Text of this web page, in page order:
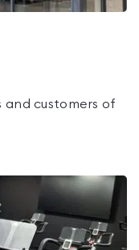
and customers of